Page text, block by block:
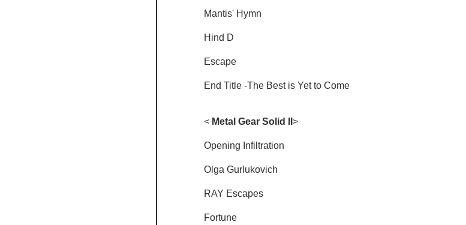
Mantis' Hymn
Hind D
Escape
End Title -The Best is Yet to Come
< Metal Gear Solid II >
Opening Infiltration
Olga Gurlukovich
RAY Escapes
Fortune